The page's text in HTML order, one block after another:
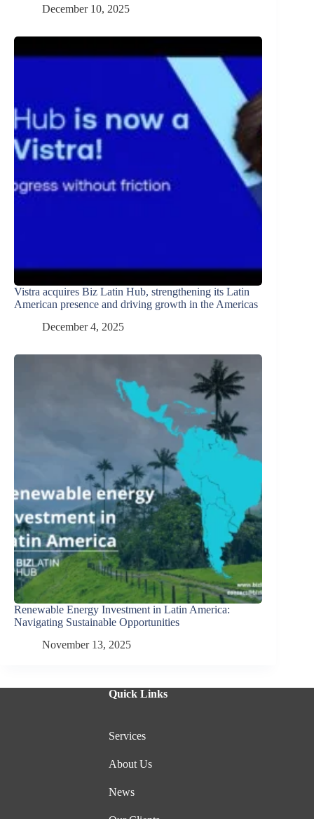
December 10, 2025
Vistra acquires Biz Latin Hub, strengthening its Latin
American presence and driving growth in the Americas
December 4, 2025
Renewable Energy Investment in Latin America:
Navigating Sustainable Opportunities
November 13, 2025
Quick Links
Services
About Us
News